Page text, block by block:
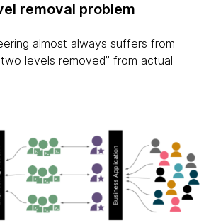
removal problem
almost always suffers from
levels removed” from actual